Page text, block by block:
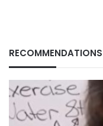
RECOMMENDATIONS